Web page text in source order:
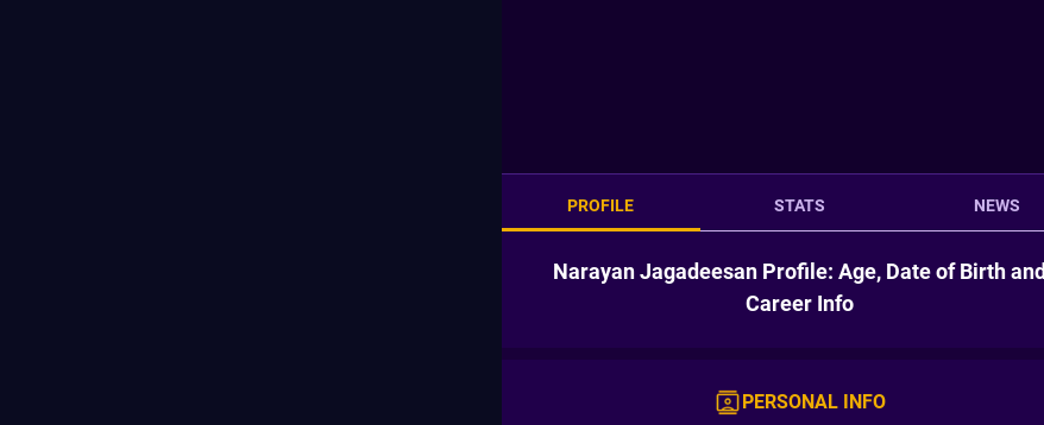
PROFILE STATS NEWS
Narayan Jagadeesan Profile: Age, Date of Birth and
Career Info
PERSONAL INFO